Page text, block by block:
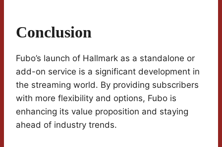
Conclusion
Fubo’s launch of Hallmark as a standalone or
add-on service is a significant development in
the streaming world. By providing subscribers
with more flexibility and options, Fubo is
enhancing its value proposition and staying
ahead of industry trends.